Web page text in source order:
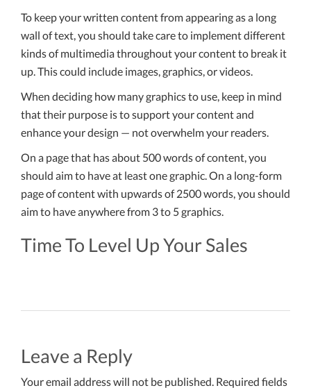
To keep your written content from appearing as a long
wall of text, you should take care to implement different
kinds of multimedia throughout your content to break it
up. This could include images, graphics, or videos.
When deciding how many graphics to use, keep in mind
that their purpose is to support your content and
enhance your design — not overwhelm your readers.
On a page that has about 500 words of content, you
should aim to have at least one graphic. On a long-form
page of content with upwards of 2500 words, you should
aim to have anywhere from 3 to 5 graphics.
Time To Level Up Your Sales
Leave a Reply
Your email address will not be published. Required fields